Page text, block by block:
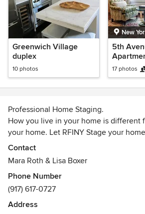
Greenwich Village
duplex
10 photos
New
5th
17 photos
Professional Home Staging.
How you live in your home is different
your home. Let RFINY Stage your
higher price. We will prepare your
the real-estate market. RFINY is able to
from small studio apartments to multi-
NYC, Brooklyn, and surrounding areas
stagers
Contact
Mara Roth & Lisa Boxer
Phone Number
(917) 617-0727
Address